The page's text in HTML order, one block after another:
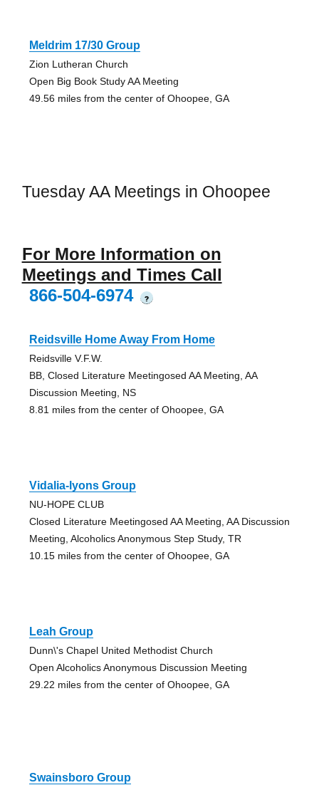
Meldrim 17/30 Group
Zion Lutheran Church
Open Big Book Study AA Meeting
49.56 miles from the center of Ohoopee, GA
Tuesday AA Meetings in Ohoopee
For More Information on
Meetings and Times Call
866-504-6974
?
Reidsville Home Away From Home
Reidsville V.F.W.
BB, Closed Literature Meetingosed AA Meeting, AA
Discussion Meeting, NS
8.81 miles from the center of Ohoopee, GA
Vidalia-lyons Group
NU-HOPE CLUB
Closed Literature Meetingosed AA Meeting, AA Discussion
Meeting, Alcoholics Anonymous Step Study, TR
10.15 miles from the center of Ohoopee, GA
Leah Group
Dunn\'s Chapel United Methodist Church
Open Alcoholics Anonymous Discussion Meeting
29.22 miles from the center of Ohoopee, GA
Swainsboro Group